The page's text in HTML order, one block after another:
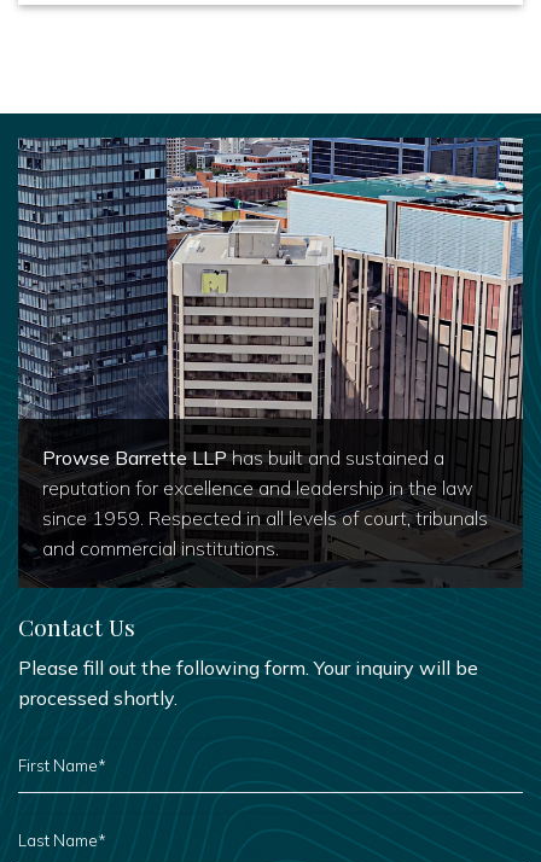
Prowse Barrette LLPhas built and sustained a
reputation for excellence and leadership in the law
since 1959. Respected in all levels of court, tribunals
and commercial institutions.
Contact Us
Please fill out the following form. Your inquiry will be
processed shortly.
FIRST
NAME
*
NAME
*